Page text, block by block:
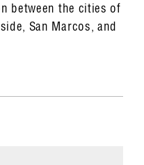
between the cities of
San Marcos, and